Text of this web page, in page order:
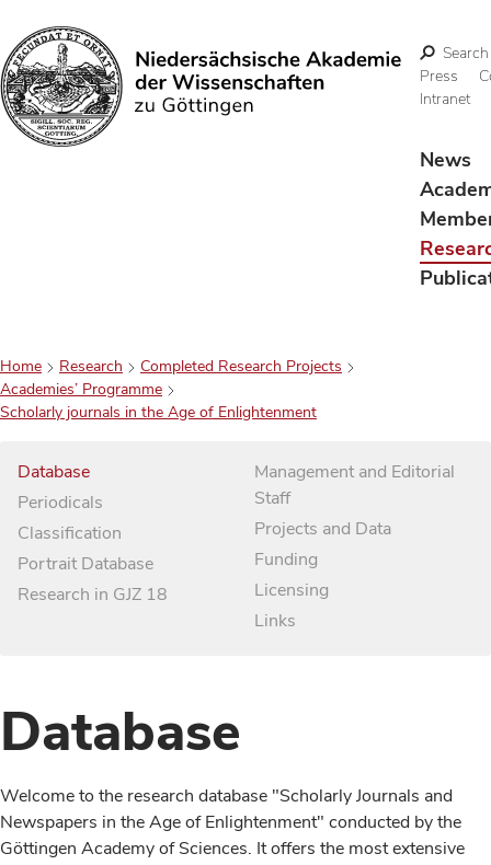
Search
Search
Press
Intranet
News
Home Research
Completed Research Projects
Academies’ Programme
Scholarly journals in the Age of Enlightenment
Database
Periodicals
Classification
Portrait Database
Research in GJZ 18
Management and Editorial
Staff
Projects and Data
Funding
Licensing
Links
Database
Welcome to the research database "Scholarly Journals and
Newspapers in the Age of Enlightenment" conducted by the
Göttingen Academy of Sciences. It offers the most extensive